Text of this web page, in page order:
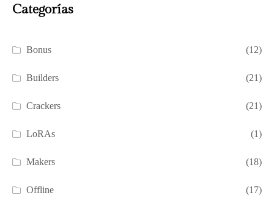
Categorías
Bonus (12)
Builders (21)
Crackers (21)
LoRAs (1)
Makers (18)
Offline (17)